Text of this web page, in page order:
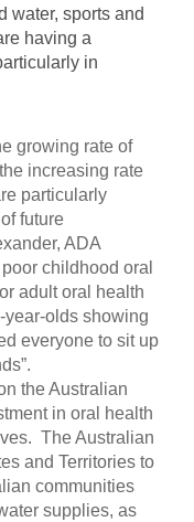
water, sports and
having a
in
growing rate of
increasing rate
particularly
future
ADA
childhood oral
adult oral health
year-olds showing
everyone to sit up
the Australian
in oral health
The Australian
and Territories to
communities
supplies, as